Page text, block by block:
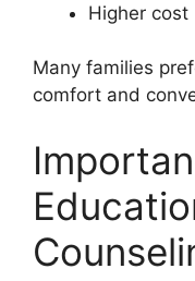
Higher cost
Many families
comfort and